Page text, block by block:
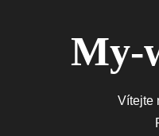
My-
Vítejte